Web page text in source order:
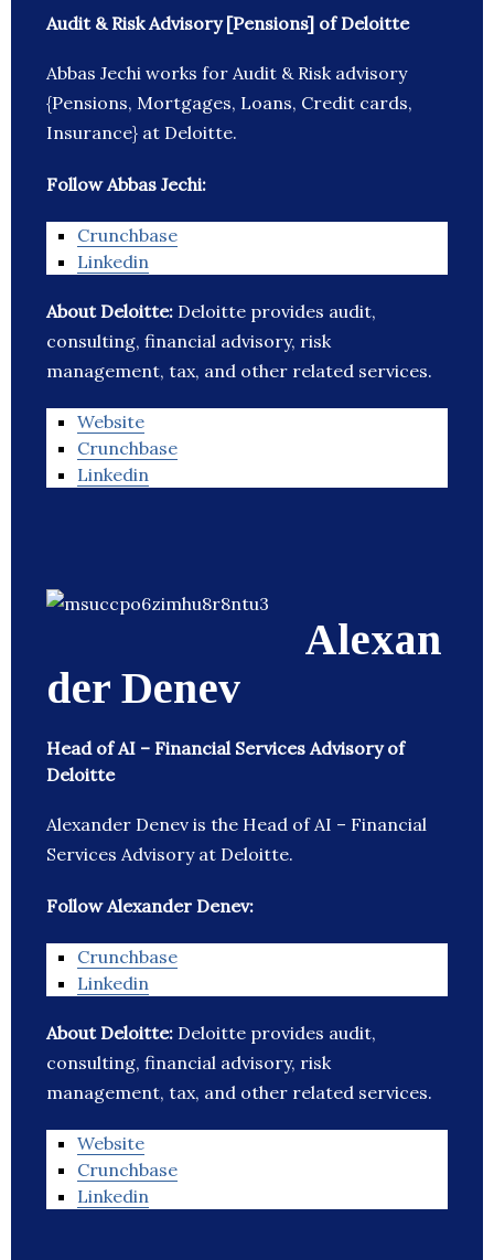
Audit & Risk Advisory [Pensions] of Deloitte
Abbas Jechi works for Audit & Risk advisory
{Pensions, Mortgages, Loans, Credit cards,
Insurance} at Deloitte.
Follow Abbas Jechi:
Crunchbase
Linkedin
About Deloitte: Deloitte provides audit,
consulting, financial advisory, risk
management, tax, and other related services.
Website
Crunchbase
Linkedin
Alexan
der Denev
Head of AI – Financial Services Advisory of
Deloitte
Alexander Denev is the Head of AI – Financial
Services Advisory at Deloitte.
Follow Alexander Denev:
Crunchbase
Linkedin
About Deloitte: Deloitte provides audit,
consulting, financial advisory, risk
management, tax, and other related services.
Website
Crunchbase
Linkedin